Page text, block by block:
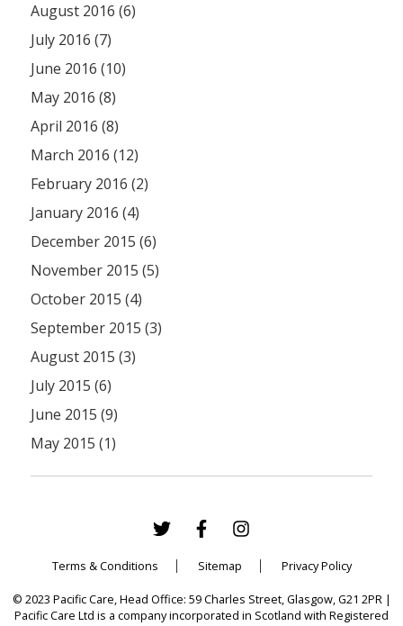
August 2016 (6)
July 2016 (7)
June 2016 (10)
May 2016 (8)
April 2016 (8)
March 2016 (12)
February 2016 (2)
January 2016 (4)
December 2015 (6)
November 2015 (5)
October 2015 (4)
September 2015 (3)
August 2015 (3)
July 2015 (6)
June 2015 (9)
May 2015 (1)
Terms & Conditions Sitemap Privacy Policy
© 2023 Pacific Care, Head Office: 59 Charles Street, Glasgow, G21 2PR |
Pacific Care Ltd is a company incorporated in Scotland with Registered